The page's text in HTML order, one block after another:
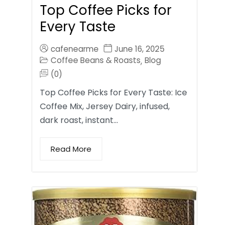
Top Coffee Picks for
Every Taste
cafenearme
June 16, 2025
Coffee Beans & Roasts, Blog
(0)
Top Coffee Picks for Every Taste: Ice
Coffee Mix, Jersey Dairy, infused,
dark roast, instant…
Read More